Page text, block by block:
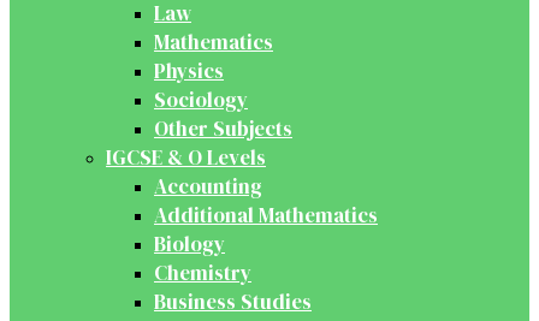
Law
Mathematics
Physics
Sociology
Other Subjects
IGCSE & O Levels
Accounting
Additional Mathematics
Biology
Chemistry
Business Studies